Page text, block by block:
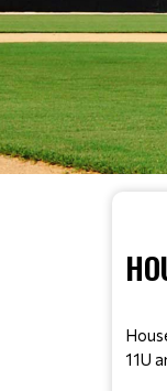
11U